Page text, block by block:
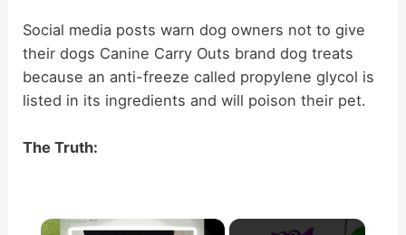
Social media posts warn dog owners not to give
their dogs Canine Carry Outs brand dog treats
because an anti-freeze called propylene glycol is
listed in its ingredients and will poison their pet.
The Truth:
×